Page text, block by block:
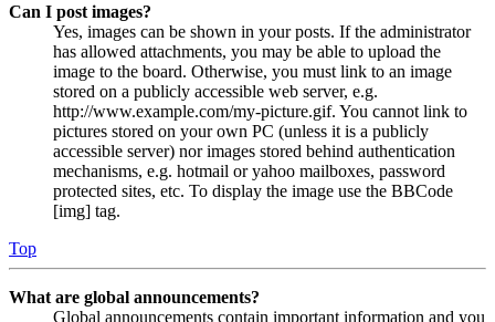
Can I post images?
Yes, images can be shown in your posts. If the administrator
has allowed attachments, you may be able to upload the
image to the board. Otherwise, you must link to an image
stored on a publicly accessible web server, e.g.
http://www.example.com/my-picture.gif. You cannot link to
pictures stored on your own PC (unless it is a publicly
accessible server) nor images stored behind authentication
mechanisms, e.g. hotmail or yahoo mailboxes, password
protected sites, etc. To display the image use the BBCode
[img] tag.
Top
What are global announcements?
Global announcements contain important information and you